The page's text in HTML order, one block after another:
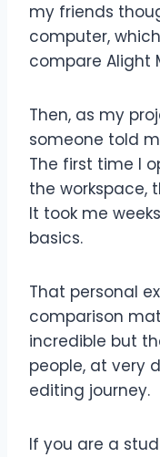
my friends
computer,
compare Alight
Then, as my
someone told
The first time I
the workspace,
It took me
basics.
That personal
comparison
incredible but
people, at very
editing journey.
If you are a